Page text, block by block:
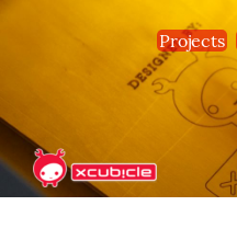
Skip to main content
Projects